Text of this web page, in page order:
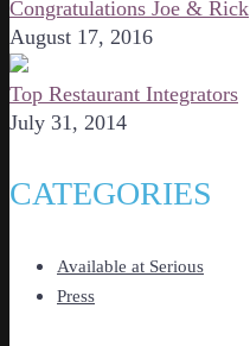
Congratulations Joe & Rick
August 17, 2016
Top Restaurant Integrators
July 31, 2014
CATEGORIES
Available at Serious
Press